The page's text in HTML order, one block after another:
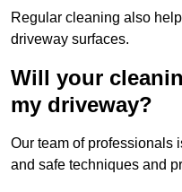
Regular cleaning also
driveway surfaces.
Will your
my
Our team of professionals
and safe techniques and